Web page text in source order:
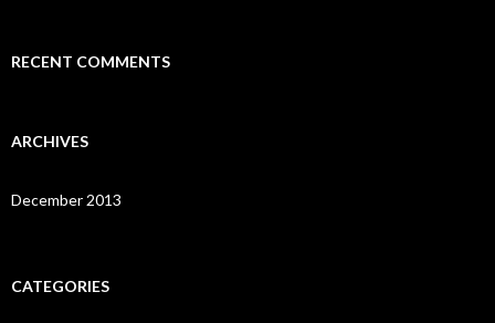
RECENT COMMENTS
ARCHIVES
December 2013
CATEGORIES